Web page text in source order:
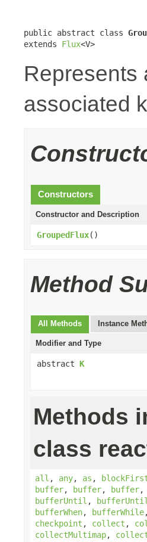
public abstract class
extends Flux<V>
Represents
associated
Constructors
Constructor and Description
GroupedFlux()
Method
All Methods Instance
Modifier and Type
abstract K
Methods
class
all , any, as ,
buffer, buffer, buffer,
bufferUntil , bufferUntil
bufferWhen, bufferWhile
checkpoint , collect ,
collectMultimap,